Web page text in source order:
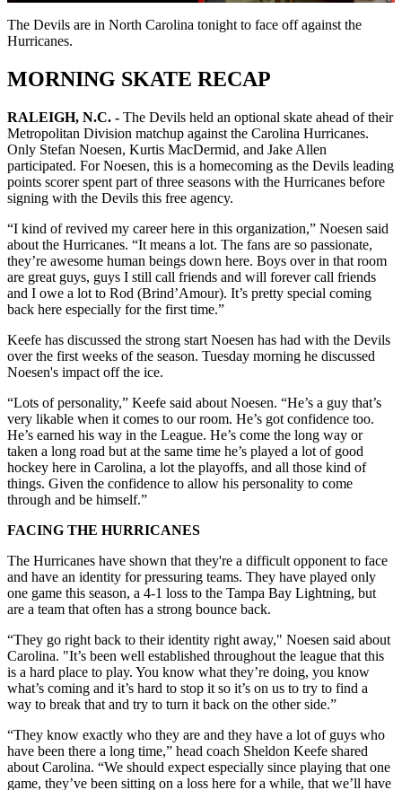
Video
The Devils are in North Carolina tonight to face off against the
Hurricanes.
MORNING SKATE RECAP
RALEIGH, N.C. - The Devils held an optional skate ahead of their
Metropolitan Division matchup against the Carolina Hurricanes.
Only Stefan Noesen, Kurtis MacDermid, and Jake Allen
participated. For Noesen, this is a homecoming as the Devils leading
points scorer spent part of three seasons with the Hurricanes before
signing with the Devils this free agency.
“I kind of revived my career here in this organization,” Noesen said
about the Hurricanes. “It means a lot. The fans are so passionate,
they’re awesome human beings down here. Boys over in that room
are great guys, guys I still call friends and will forever call friends
and I owe a lot to Rod (Brind’Amour). It’s pretty special coming
back here especially for the first time.”
Keefe has discussed the strong start Noesen has had with the Devils
over the first weeks of the season. Tuesday morning he discussed
Noesen's impact off the ice.
“Lots of personality,” Keefe said about Noesen. “He’s a guy that’s
very likable when it comes to our room. He’s got confidence too.
He’s earned his way in the League. He’s come the long way or
taken a long road but at the same time he’s played a lot of good
hockey here in Carolina, a lot the playoffs, and all those kind of
things. Given the confidence to allow his personality to come
through and be himself.”
FACING THE HURRICANES
The Hurricanes have shown that they're a difficult opponent to face
and have an identity for pressuring teams. They have played only
one game this season, a 4-1 loss to the Tampa Bay Lightning, but
are a team that often has a strong bounce back.
“They go right back to their identity right away," Noesen said about
Carolina. "It’s been well established throughout the league that this
is a hard place to play. You know what they’re doing, you know
what’s coming and it’s hard to stop it so it’s on us to try to find a
way to break that and try to turn it back on the other side.”
“They know exactly who they are and they have a lot of guys who
have been there a long time,” head coach Sheldon Keefe shared
about Carolina. “We should expect especially since playing that one
game, they’ve been sitting on a loss here for a while, that we’ll have